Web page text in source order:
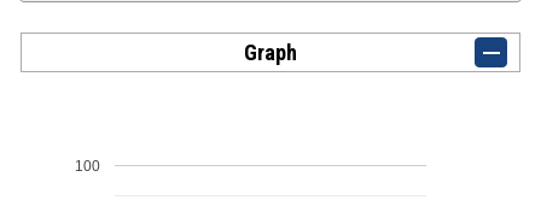
Graph
100